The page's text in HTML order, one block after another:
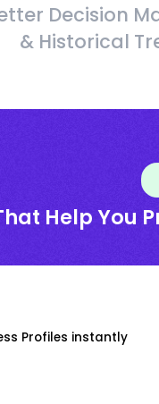
Decision
& Historical
Help You
Profiles instantly